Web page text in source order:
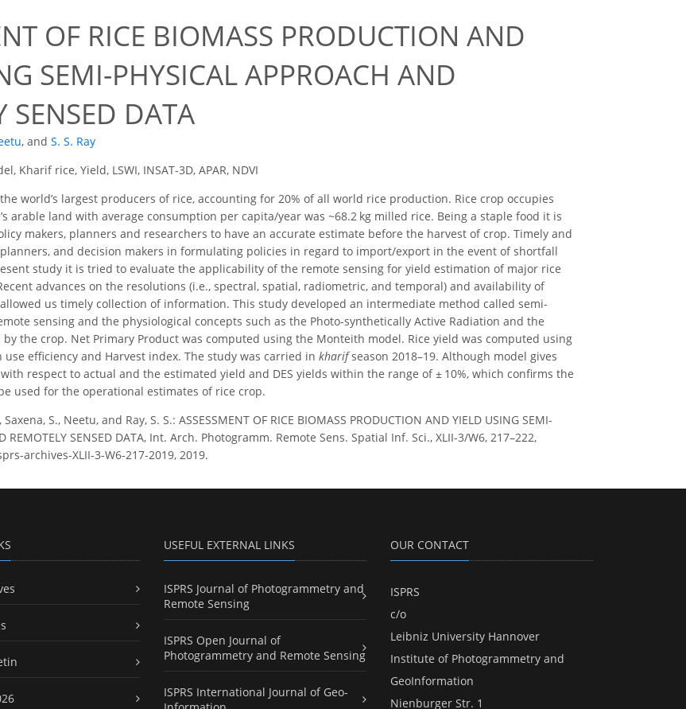
OF RICE BIOMASS PRODUCTION AND
SEMI-PHYSICAL APPROACH AND
SENSED DATA
, and S. S. Ray
Kharif rice, Yield, LSWI, INSAT-3D, APAR, NDVI
world’s largest producers of rice, accounting for 20% of all world rice production. Rice crop occupies
arable land with average consumption per capita/year was ~68.2 kg milled rice. Being a staple food it is
makers, planners and researchers to have an accurate estimate before the harvest of crop. Timely and
and decision makers in formulating policies in regard to import/export in the event of shortfall
study it is tried to evaluate the applicability of the remote sensing for yield estimation of major rice
advances on the resolutions (i.e., spectral, spatial, radiometric, and temporal) and availability of
us timely collection of information. This study developed an intermediate method called semi-
sensing and the physiological concepts such as the Photo-synthetically Active Radiation and the
by the crop. Net Primary Product was computed using the Monteith model. Rice yield was computed using
use efficiency and Harvest index. The study was carried in kharifseason 2018–19. Although model gives
respect to actual and the estimated yield and DES yields within the range of ± 10%, which confirms the
used for the operational estimates of rice crop.
S., Neetu, and Ray, S. S.: ASSESSMENT OF RICE BIOMASS PRODUCTION AND YIELD USING SEMI-
REMOTELY SENSED DATA, Int. Arch. Photogramm. Remote Sens. Spatial Inf. Sci., XLII-3/W6, 217–222,
archives-XLII-3-W6-217-2019, 2019.
USEFUL EXTERNAL LINKS
ISPRS Journal of Photogrammetry and
Remote Sensing
ISPRS Open Journal of
Photogrammetry and Remote Sensing
ISPRS International Journal of Geo-
OUR CONTACT
ISPRS
c/o
Leibniz University Hannover
Institute of Photogrammetry and
GeoInformation
Nienburger Str. 1